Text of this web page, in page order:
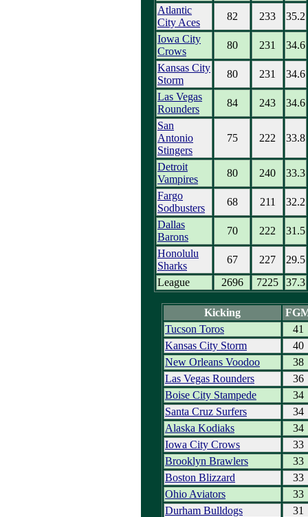
Atlantic
City Aces
82 233
35.2
Iowa City
Crows
80 231
34.6
Kansas City
Storm
80 231
34.6
Las Vegas
Rounders
84 243
34.6
San
Antonio
Stingers
75 222 33.8
Detroit
Vampires
80 240
33.3
Fargo
Sodbusters
68 211
32.2
Dallas
Barons
70 222
31.5
Honolulu
Sharks
67 227
29.5
League
2696 7225 37.3
Kicking
Tucson Toros
41
Kansas City Storm
40
New Orleans Voodoo
38
Las Vegas Rounders
36
Boise City Stampede
34
Santa Cruz Surfers
34
Alaska Kodiaks
34
Iowa City Crows
33
Brooklyn Brawlers
33
Boston Blizzard
33
Ohio Aviators
33
Durham Bulldogs
31